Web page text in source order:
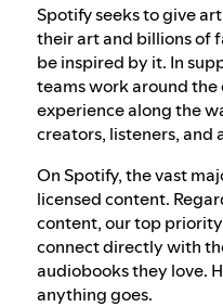
Our
Spotify seeks to give
their art and billions of
be inspired by it. In
teams work around
experience along the
creators, listeners, and
On Spotify, the vast
licensed content.
content, our top
connect directly with
audiobooks they love.
anything goes.